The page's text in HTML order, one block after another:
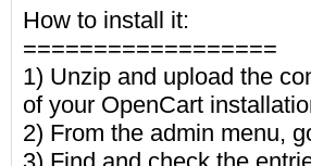
How to install it:
==================
1) Unzip and upload the
of your OpenCart
2) From the admin menu,